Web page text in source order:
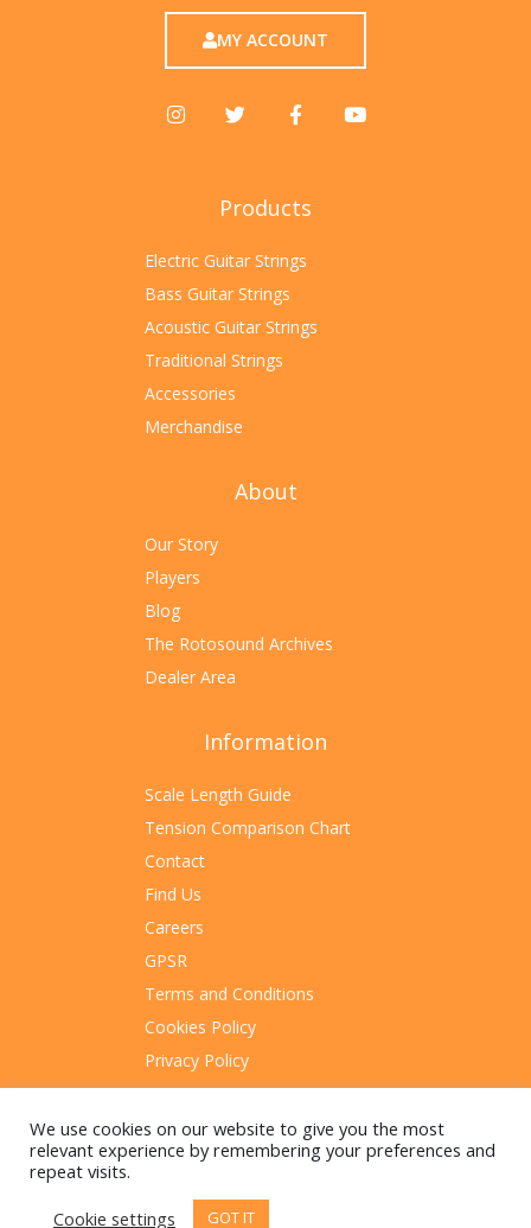
MY ACCOUNT
Products
Electric Guitar Strings
Bass Guitar Strings
Acoustic Guitar Strings
Traditional Strings
Accessories
Merchandise
About
Our Story
Players
Blog
The Rotosound Archives
Dealer Area
Information
Scale Length Guide
Tension Comparison Chart
Contact
Find Us
Careers
GPSR
Terms and Conditions
Cookies Policy
Privacy Policy
Sitemap
© 2023 Rotosound Manufacturing Limited
We use cookies on our website to give you the most
relevant experience by remembering your preferences and
repeat visits.
Cookie settings
GOT IT